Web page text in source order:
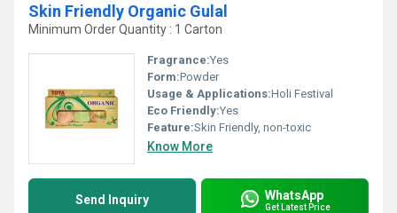
Skin Friendly Organic Gulal
Minimum Order Quantity : 1 Carton
Fragrance:Yes
Form:Powder
Usage & Applications:Holi Festival
Eco Friendly:Yes
Feature:Skin Friendly, non-toxic
Know More
Send Inquiry WhatsApp
Get Latest Price